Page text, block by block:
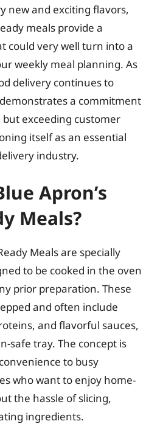
new and exciting flavors,
meals provide a
could very well turn into a
weekly meal planning. As
delivery continues to
a commitment
exceeding customer
itself as an essential
industry.
Apron’s
Meals?
Meals are specially
to be cooked in the oven
prior preparation. These
and often include
and flavorful sauces,
safe tray. The concept is
to busy
who want to enjoy home-
the hassle of slicing,
ingredients.